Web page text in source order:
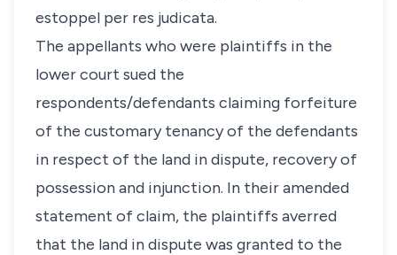
estoppel per res judicata.
The appellants who were plaintiffs in the
lower court sued the
respondents/defendants claiming forfeiture
of the customary tenancy of the defendants
in respect of the land in dispute, recovery of
possession and injunction. In their amended
statement of claim, the plaintiffs averred
that the land in dispute was granted to the